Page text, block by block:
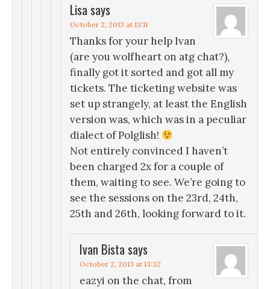
Lisa says
October 2, 2013 at 13:11
Thanks for your help Ivan
(are you wolfheart on atg chat?),
finally got it sorted and got all my
tickets. The ticketing website was
set up strangely, at least the English
version was, which was in a peculiar
dialect of Polglish!
Not entirely convinced I haven’t
been charged 2x for a couple of
them, waiting to see. We’re going to
see the sessions on the 23rd, 24th,
25th and 26th, looking forward to it.
Ivan Bista says
October 2, 2013 at 13:32
eazyi on the chat, from